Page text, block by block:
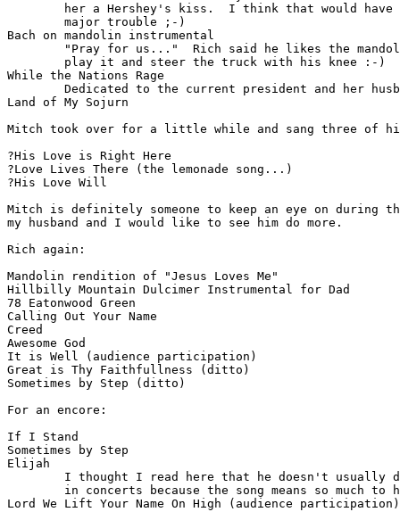
her a Hershey's kiss.  I think that would have
        major trouble ;-)
Bach on mandolin instrumental
"Pray for us..."  Rich said he likes the
        play it and steer the truck with his knee :-)
While the Nations Rage
Dedicated to the current president and her
Land of My Sojurn
Mitch took over for a little while and sang three of
?His Love is Right Here
?Love Lives There (the lemonade song...)
?His Love Will
Mitch is definitely someone to keep an eye on during
my husband and I would like to see him do more.
Rich again:
Mandolin rendition of "Jesus Loves Me"
Hillbilly Mountain Dulcimer Instrumental for Dad
78 Eatonwood Green
Calling Out Your Name
Creed
Awesome God
It is Well (audience participation)
Great is Thy Faithfullness (ditto)
Sometimes by Step (ditto)
For an encore:
If I Stand
Sometimes by Step
Elijah
I thought I read here that he doesn't usually
in concerts because the song means so much to
Lord We Lift Your Name On High (audience